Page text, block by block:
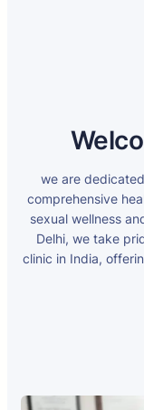
we are
comprehensive
sexual wellness
Delhi, we take
clinic in India,